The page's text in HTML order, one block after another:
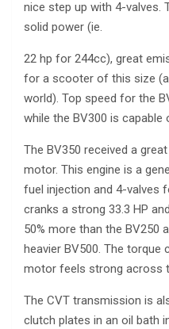
nice step up with 4-valves.
solid power (ie.
22 hp for 244cc), great
for a scooter of this size
world). Top speed for the
while the BV300 is capable
The BV350 received a
motor. This engine is a
fuel injection and 4-valves
cranks a strong 33.3 HP
50% more than the BV250
heavier BV500. The torque
motor feels strong across
The CVT transmission is
clutch plates in an oil bath